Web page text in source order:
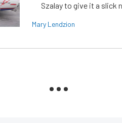
Szalay to give it a slick
Mary Lendzion